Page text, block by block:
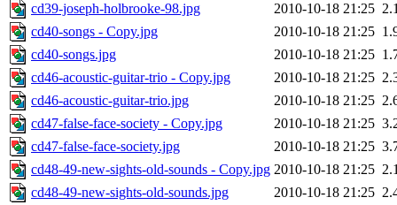
cd39-joseph-holbrooke-98.jpg
2010-10-18 21:25
cd40-songs - Copy.jpg
2010-10-18 21:25
cd40-songs.jpg
2010-10-18 21:25
cd46-acoustic-guitar-trio - Copy.jpg
2010-10-18 21:25
cd46-acoustic-guitar-trio.jpg
2010-10-18 21:25
cd47-false-face-society - Copy.jpg
2010-10-18 21:25
cd47-false-face-society.jpg
2010-10-18 21:25
cd48-49-new-sights-old-sounds - Copy.jpg 2010-10-18 21:25
cd48-49-new-sights-old-sounds.jpg
2010-10-18 21:25